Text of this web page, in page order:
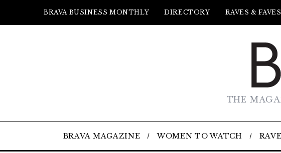
BRAVA BUSINESS MONTHLY DIRECTORY RAVES & FAVES
THE
BRAVA MAGAZINE WOMEN TO WATCH